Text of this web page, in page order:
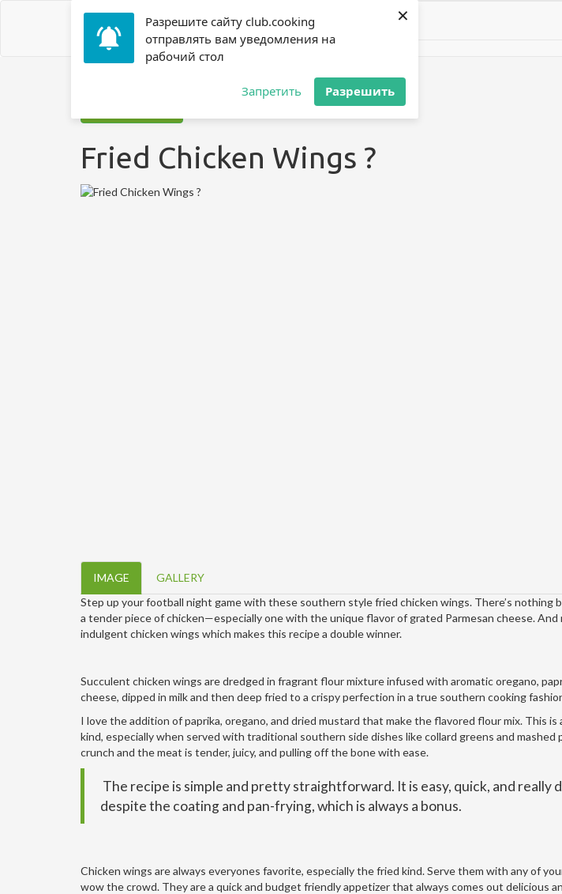
Разрешите сайту club.cooking
отправлять вам уведомления на
рабочий стол
Запретить Разрешить
×
Fried Chicken Wings ?
Fried Chicken Wings ?
IMAGE
GALLERY
Step up your football night game with these southern style fried chicken wings. There’s nothing
a tender piece of chicken—especially one with the unique flavor of grated Parmesan cheese. And
indulgent chicken wings which makes this recipe a double winner.
Succulent chicken wings are dredged in fragrant flour mixture infused with aromatic oregano,
cheese, dipped in milk and then deep fried to a crispy perfection in a true southern cooking
I love the addition of paprika, oregano, and dried mustard that make the flavored flour mix. This
kind, especially when served with traditional southern side dishes like collard greens and
crunch and the meat is tender, juicy, and pulling off the bone with ease.
The recipe is simple and pretty straightforward. It is easy, quick, and really
despite the coating and pan-frying, which is always a bonus.
Chicken wings are always everyones favorite, especially the fried kind. Serve them with any of
wow the crowd. They are a quick and budget friendly appetizer that always comes out delicious